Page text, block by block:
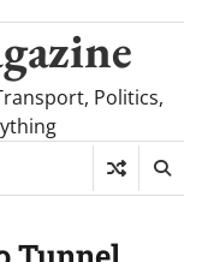
Politics,